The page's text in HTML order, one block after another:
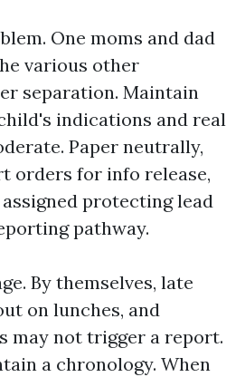
One moms and dad
various other
separation. Maintain
indications and real
Paper neutrally,
orders for info release,
protecting lead
pathway.
By themselves, late
on lunches, and
may not trigger a report.
a chronology. When